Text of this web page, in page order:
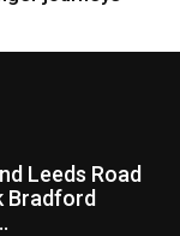
Leeds Road
Bradford